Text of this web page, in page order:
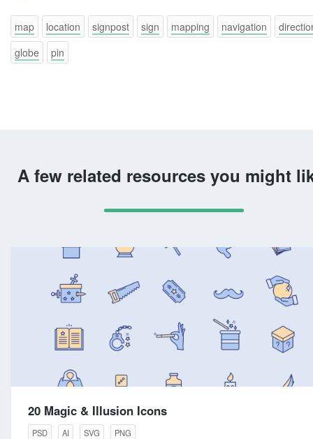
map location signpost sign mapping navigation
globe
pin
A few related resources you might
20 Magic & Illusion Icons
PSD AI SVG PNG